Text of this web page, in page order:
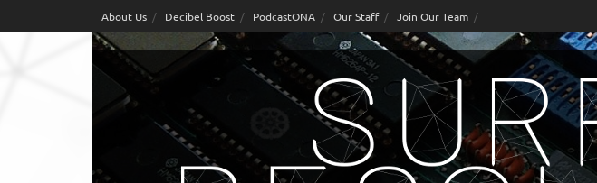
to
About Us Decibel Boost PodcastONA Our Staff Join Our Team